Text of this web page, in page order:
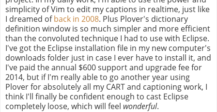
simplicity of Vim to edit my captions in realtime, just like
I dreamed ofback in 2008. Plus Plover's dictionary
definition window is so much simpler and more efficient
than the convoluted technique I had to use with Eclipse.
I've got the Eclipse installation file in my new computer's
downloads folder just in case I ever have to install it, and
I've paid the annual $600 support and upgrade fee for
2014, but if I'm really able to go another year using
Plover for absolutely all my CART and captioning work, I
think I'll finally be confident enough to cast Eclipse
completely loose, which will feel wonderful.